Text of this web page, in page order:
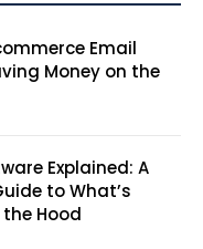
Email
Money on the
Explained: A
to What’s
Hood